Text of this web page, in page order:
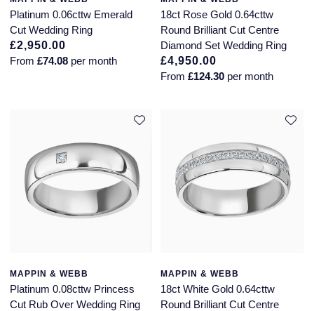
Platinum 0.06cttw Emerald
Cut Wedding Ring
£2,950.00
From £74.08 per month
18ct Rose Gold 0.64cttw
Round Brilliant Cut Centre
Diamond Set Wedding Ring
£4,950.00
From£124.30 per month
MAPPIN & WEBB
Platinum 0.08cttw Princess
Cut Rub Over Wedding Ring
MAPPIN & WEBB
18ct White Gold 0.64cttw
Round Brilliant Cut Centre